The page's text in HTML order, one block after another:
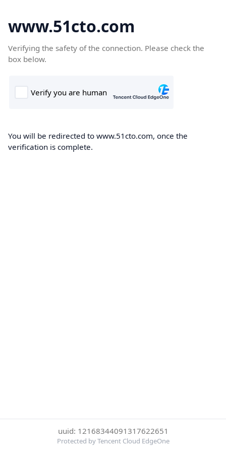
www.51cto.com
Verifying the safety of the connection. Please check the
box below.
You will be redirected to www.51cto.com, once the
verification is complete.
uuid: 12168344091317622651
Protected by Tencent Cloud EdgeOne